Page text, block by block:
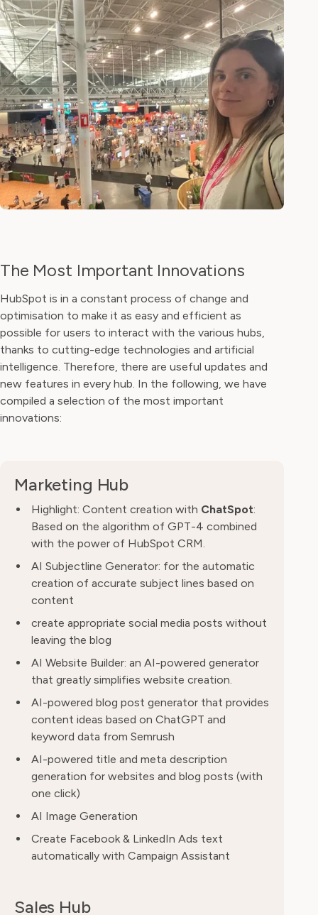
The Most Important Innovations
HubSpot is in a constant process of change and
optimisation to make it as easy and efficient as
possible for users to interact with the various hubs,
thanks to cutting-edge technologies and artificial
intelligence. Therefore, there are useful updates and
new features in every hub. In the following, we have
compiled a selection of the most important
innovations:
Marketing Hub
Highlight: Content creation with ChatSpot:
Based on the algorithm of GPT-4 combined
with the power of HubSpot CRM.
AI Subjectline Generator: for the automatic
creation of accurate subject lines based on
content
create appropriate social media posts without
leaving the blog
AI Website Builder: an AI-powered generator
that greatly simplifies website creation.
AI-powered blog post generator that provides
content ideas based on ChatGPT and
keyword data from Semrush
AI-powered title and meta description
generation for websites and blog posts (with
one click)
AI Image Generation
Create Facebook & LinkedIn Ads text
automatically with Campaign Assistant
Sales Hub